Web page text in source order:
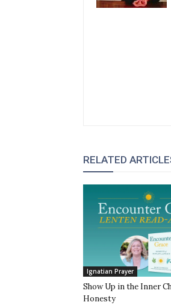
RELATED
Ignatian Prayer
Show Up in the Inner
Honesty